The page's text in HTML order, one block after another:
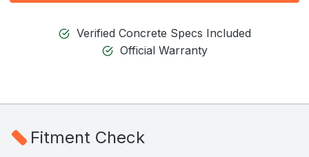
Verified Concrete Specs Included
Official Warranty
Fitment Check